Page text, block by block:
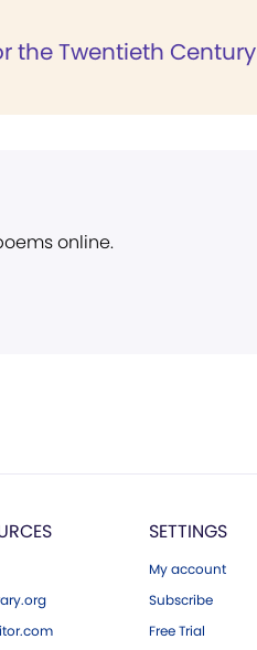
the Twentieth Century
online.
SETTINGS
My account
Subscribe
Free Trial